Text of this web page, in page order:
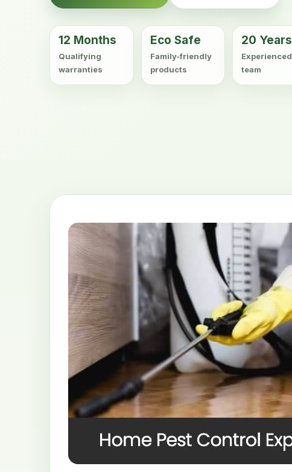
12 Months
Qualifying
warranties
Eco Safe
Family-friendly
products
20 Years
Experienced
team